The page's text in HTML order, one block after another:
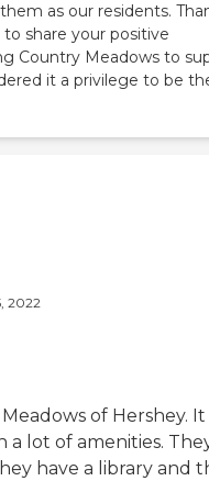
as our residents.
share your positive
Country Meadows to
it a privilege to be
2022
of Hershey. It
a lot of amenities.
have a library and